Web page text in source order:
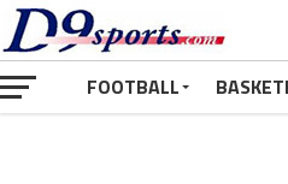
FOOTBALL